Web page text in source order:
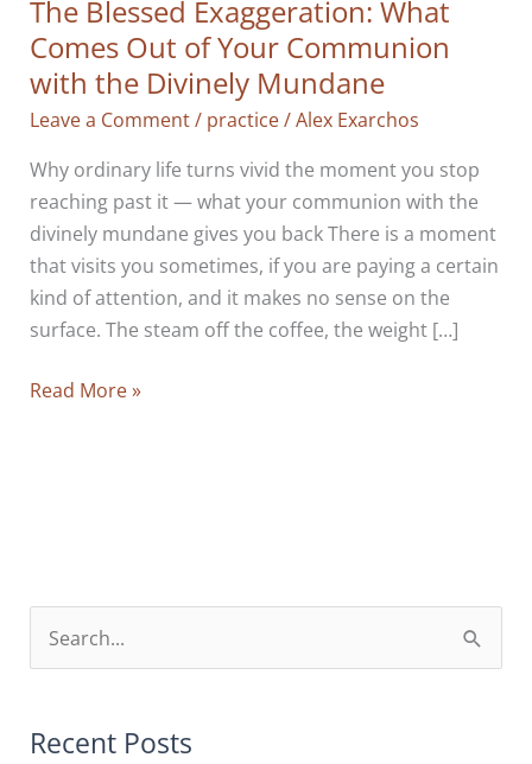
The Blessed Exaggeration: What
Comes Out of Your Communion
with the Divinely Mundane
Leave a Comment/ practice/Alex Exarchos
Why ordinary life turns vivid the moment you stop
reaching past it — what your communion with the
divinely mundane gives you back There is a moment
that visits you sometimes, if you are paying a certain
kind of attention, and it makes no sense on the
surface. The steam off the coffee, the weight […]
The
Your
Communion
with
Divinely
Read More »
e
r
Recent Posts